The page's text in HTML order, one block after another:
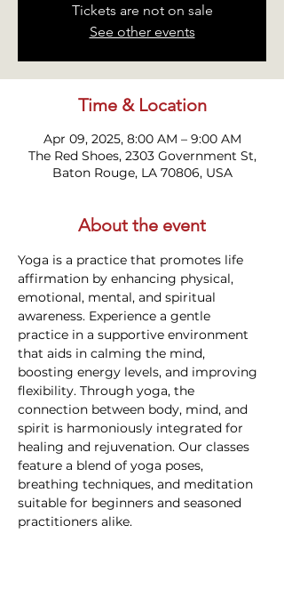
Tickets are not on sale
See other events
Time & Location
Apr 09, 2025, 8:00 AM – 9:00 AM
The Red Shoes, 2303 Government St,
Baton Rouge, LA 70806, USA
About the event
Yoga is a practice that promotes life
affirmation by enhancing physical,
emotional, mental, and spiritual
awareness. Experience a gentle
practice in a supportive environment
that aids in calming the mind,
boosting energy levels, and improving
flexibility. Through yoga, the
connection between body, mind, and
spirit is harmoniously integrated for
healing and rejuvenation. Our classes
feature a blend of yoga poses,
breathing techniques, and meditation
suitable for beginners and seasoned
practitioners alike.